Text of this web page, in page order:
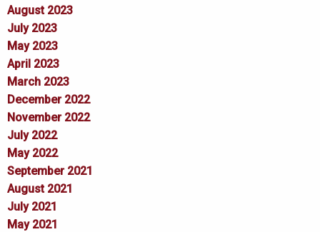
August 2023
July 2023
May 2023
April 2023
March 2023
December 2022
November 2022
July 2022
May 2022
September 2021
August 2021
July 2021
May 2021